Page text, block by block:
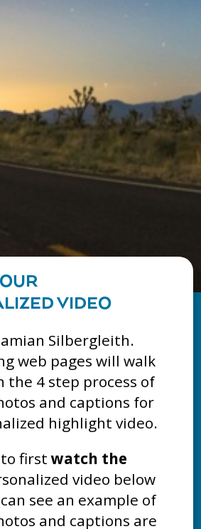
VIDEO
Silbergleith.
web pages will walk
the 4 step process of
and captions for
highlight video.
to firstwatch the
video below
see an example of
and captions are